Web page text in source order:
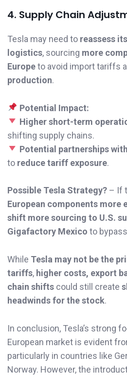
4. Supply Chain
Tesla may need to reassess
logistics, sourcing more
Europeto avoid import tariffs
production.
Potential Impact:
Higher short-term
shifting supply chains.
Potential partnerships
to reduce tariff exposure.
Possible Tesla Strategy? – If
European components more
shift more sourcing to U.S.
Gigafactory Mexico to
While Tesla may not be the
tariffs, higher costs, export
chain shifts could still create
headwinds for the stock.
In conclusion, Tesla’s strong
European market is evident
particularly in countries like
Norway. However, the